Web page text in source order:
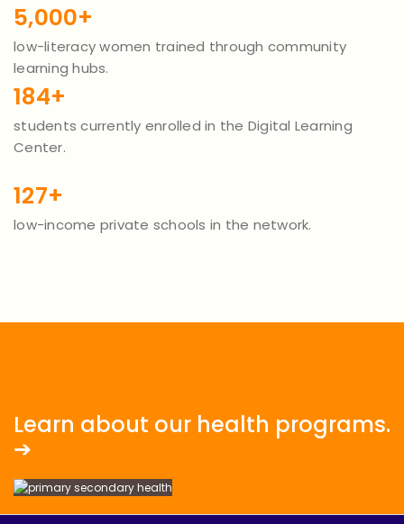
5,000+
low-literacy women trained through community
learning hubs.
184+
students currently enrolled in the Digital Learning
Center.
127+
low-income private schools in the network.
Learn about our health programs.
➔